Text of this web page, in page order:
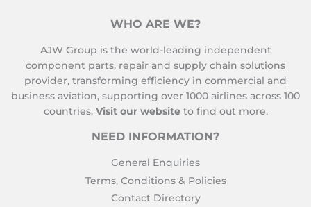
WHO ARE WE?
AJW Group is the world-leading independent
component parts, repair and supply chain solutions
provider, transforming efficiency in commercial and
business aviation, supporting over 1000 airlines across 100
countries. Visit our website to find out more.
NEED INFORMATION?
General Enquiries
Terms, Conditions & Policies
Contact Directory